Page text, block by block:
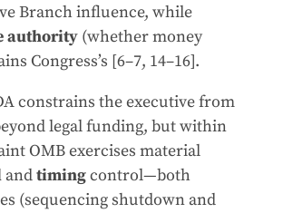
Branch influence, while
authority(whether money
Congress’s [6–7, 14–16].
constrains the executive from
legal funding, but within
OMB exercises material
andtimingcontrol—both
(sequencing shutdown and